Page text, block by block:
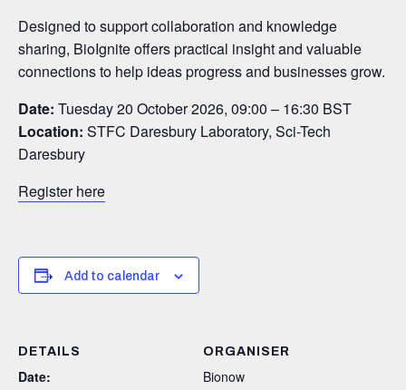
Designed to support collaboration and knowledge
sharing, BioIgnite offers practical insight and valuable
connections to help ideas progress and businesses grow.
Date: Tuesday 20 October 2026, 09:00 – 16:30 BST
Location: STFC Daresbury Laboratory, Sci-Tech
Daresbury
Register here
Add to calendar
DETAILS
Date:
ORGANISER
Bionow